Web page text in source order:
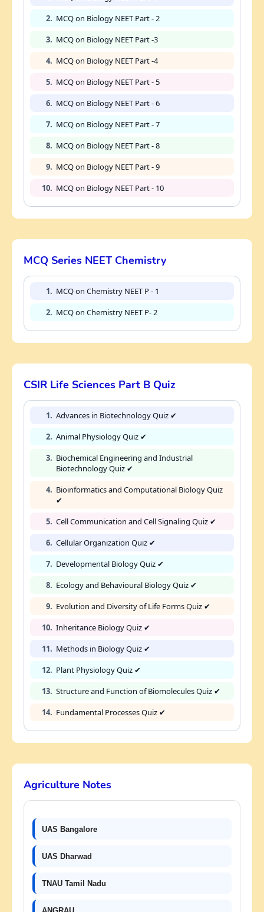
2. MCQ on Biology NEET Part - 2
3. MCQ on Biology NEET Part -3
4. MCQ on Biology NEET Part -4
5. MCQ on Biology NEET Part - 5
6. MCQ on Biology NEET Part - 6
7. MCQ on Biology NEET Part - 7
8. MCQ on Biology NEET Part - 8
9. MCQ on Biology NEET Part - 9
10. MCQ on Biology NEET Part - 10
MCQ Series NEET Chemistry
1. MCQ on Chemistry NEET P - 1
2. MCQ on Chemistry NEET P- 2
CSIR Life Sciences Part B Quiz
1. Advances in Biotechnology Quiz ✔
2. Animal Physiology Quiz ✔
3. Biochemical Engineering and Industrial
Biotechnology Quiz ✔
4. Bioinformatics and Computational Biology Quiz
✔
5. Cell Communication and Cell Signaling Quiz ✔
6. Cellular Organization Quiz ✔
7. Developmental Biology Quiz ✔
8. Ecology and Behavioural Biology Quiz ✔
9. Evolution and Diversity of Life Forms Quiz ✔
10. Inheritance Biology Quiz ✔
11. Methods in Biology Quiz ✔
12. Plant Physiology Quiz ✔
13. Structure and Function of Biomolecules Quiz ✔
14. Fundamental Processes Quiz ✔
Agriculture Notes
UAS Bangalore
UAS Dharwad
TNAU Tamil Nadu